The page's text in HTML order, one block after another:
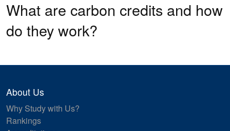
What are carbon credits and how
do they work?
About Us
Why Study with Us?
Rankings